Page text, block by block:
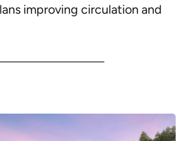
improving circulation and